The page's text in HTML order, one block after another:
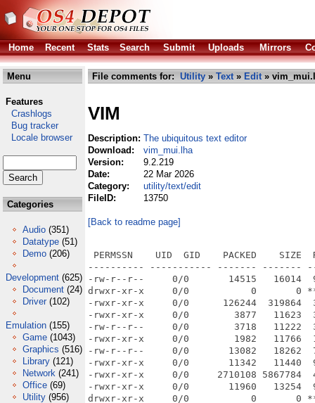
Home Recent Stats Search Submit Uploads Mirrors
Menu
Features
Crashlogs
Bug tracker
Locale browser
Categories
Audio (351)
Datatype (51)
Demo (206)
Development (625)
Document (24)
Driver (102)
Emulation (155)
Game (1043)
Graphics (516)
Library (121)
Network (241)
Office (69)
Utility (956)
File comments for: Utility » Text» Edit»
VIM
Description: The ubiquitous text editor
Download:
vim_mui.lha
Version:
9.2.219
Date:
22 Mar 2026
Category:
utility/text/edit
FileID:
13750
[Back to readme page]
PERMSSN    UID  GID    PACKED    SIZE  RATIO METHOD CRC     STAMP          NAME
---------- ----------- ------- ------- ------ ---------- ------------ -------------
-rw-r--r--     0/0       14515   16014  90.6% -lh5- bfa7 Mar 22 13:37 Vim.info
drwxr-xr-x     0/0           0       0 ****** -lhd- 0000 Mar 22 13:37 Vim/
-rwxr-xr-x     0/0      126244  319864  39.5% -lh5- ee37 Mar 22 13:37 Vim/Installer
-rwxr-xr-x     0/0        3877   11623  33.4% -lh5- 2551 Mar 22 13:37 Vim/MUI-Vim.guide
-rw-r--r--     0/0        3718   11222  33.1% -lh5- bfb0 Mar 22 13:37 Vim/MUI-Vim.guide.info
-rwxr-xr-x     0/0        1982   11766  16.8% -lh5- 25af Mar 22 13:37 Vim/Vim installer
-rw-r--r--     0/0       13082   18262  71.6% -lh5- 4e55 Mar 22 13:37 Vim/Vim installer.info
-rwxr-xr-x     0/0       11342   11440  99.1% -lh5- fc76 Mar 22 13:37 Vim/banner.png
-rwxr-xr-x     0/0     2710108 5867784  46.2% -lh5- a069 Mar 22 13:37 Vim/gVim
-rwxr-xr-x     0/0       11960   13254  90.2% -lh5- 14ad Mar 22 13:37 Vim/gVim.info
drwxr-xr-x     0/0           0       0 ****** -lhd- 0000 Mar 22 13:37 Vim/runtime/
drwxr-xr-x     0/0           0       0 ****** -lhd- 0000 Mar 22 13:37 Vim/runtime/autoload/
-rw-r--r--     0/0         387     773  50.1% -lh5- d7a7 Mar 22 13:37 Vim/runtime/autoload/README.txt
-rw-r--r--     0/0         779    1900  41.0% -lh5- 8c7c Mar 22 13:37 Vim/runtime/autoload/RstFold.vim
-rw-r--r--     0/0        7266   22568  32.2% -lh5- 3de4 Mar 22 13:37 Vim/runtime/autoload/ada.vim
-rw-r--r--     0/0        1293    3670  35.2% -lh5- d0cf Mar 22 13:37 Vim/runtime/autoload/adacomplete.vim
-rw-r--r--     0/0        1259    3097  40.7% -lh5- 5e26 Mar 22 13:37 Vim/runtime/autoload/bitbake.vim
drwxr-xr-x     0/0           0       0 ****** -lhd- 0000 Mar 22 13:37 Vim/runtime/autoload/cargo/
-rw-r--r--     0/0         407    1119  36.4% -lh5- 126a Mar 22 13:37 Vim/runtime/autoload/cargo/quickfix.vim
-rw-r--r--     0/0        1175    4059  28.9% -lh5- 14a3 Mar 22 13:37 Vim/runtime/autoload/cargo.vim
-rw-r--r--     0/0        6055   20731  29.2% -lh5- b2b5 Mar 22 13:37 Vim/runtime/autoload/ccomplete.vim
-rw-r--r--     0/0        3375    8871  38.0% -lh5- 8d46 Mar 22 13:37 Vim/runtime/autoload/clojurecomplete.vim
-rw-r--r--     0/0        1130    2654  42.6% -lh5- 1193 Mar 22 13:37 Vim/runtime/autoload/context.vim
-rw-r--r--     0/0         352     656  53.7% -lh5- 8565 Mar 22 13:37 Vim/runtime/autoload/contextcomplete.vim
-rw-r--r--     0/0       11217   43252  25.9% -lh5- 98cd Mar 22 13:37 Vim/runtime/autoload/csscomplete.vim
-rw-r--r--     0/0        1239    2998  41.3% -lh5- 710a Mar 22 13:37 Vim/runtime/autoload/decada.vim
drwxr-xr-x     0/0           0       0 ****** -lhd- 0000 Mar 22 13:37 Vim/runtime/autoload/dist/
-rw-r--r--     0/0       26875   78851  34.1% -lh5- b4ea Mar 22 13:37 Vim/runtime/autoload/dist/ft.vim
-rw-r--r--     0/0        1668    5599  29.8% -lh5- 6d5c Mar 22 13:37 Vim/runtime/autoload/dist/json.vim
-rw-r--r--     0/0        4038   10313  39.2% -lh5- a9fc Mar 22 13:37 Vim/runtime/autoload/dist/man.vim
-rw-r--r--     0/0        4525   12795  35.4% -lh5- 2047 Mar 22 13:37 Vim/runtime/autoload/dist/script.vim
-rw-r--r--     0/0         491     966  50.8% -lh5- 1570 Mar 22 13:37 Vim/runtime/autoload/dist/vim.vim
-rw-r--r--     0/0        1850    4496  41.1% -lh5- e5a3 Mar 22 13:37 Vim/runtime/autoload/dist/vim9.vim
-rw-r--r--     0/0       11668   39056  29.9% -lh5- 86f1 Mar 22 13:37 Vim/runtime/autoload/dist/vimindent.vim
-rw-r--r--     0/0         559    1040  53.8% -lh5- 71d8 Mar 22 13:37 Vim/runtime/autoload/freebasic.vim
-rw-r--r--     0/0        6435   22055  29.2% -lh5- e868 Mar 22 13:37 Vim/runtime/autoload/getscript.vim
-rw-r--r--     0/0        1807    5330  33.9% -lh5- 27ae Mar 22 13:37 Vim/runtime/autoload/gnat.vim
-rw-r--r--     0/0        2447    6819  35.9% -lh5- 4da7 Mar 22 13:37 Vim/runtime/autoload/gzip.vim
-rw-r--r--     0/0         834    1672  49.9% -lh5- 5ea1 Mar 22 13:37 Vim/runtime/autoload/hare.vim
-rw-r--r--     0/0       19428  105766  18.4% -lh5- 836b Mar 22 13:37 Vim/runtime/autoload/haskellcomplete.vim
-rw-r--r--     0/0         982    1898  51.7% -lh5- eb8c Mar 22 13:37 Vim/runtime/autoload/hcl.vim
-rw-r--r--     0/0        6897   25482  27.1% -lh5- 5c22 Mar 22 13:37 Vim/runtime/autoload/htmlcomplete.vim
-rw-r--r--     0/0        1352    4585  29.5% -lh5- 461e Mar 22 13:37 Vim/runtime/autoload/htmlfold.vim
-rw-r--r--     0/0         899    2309  38.9% -lh5- fdc3 Mar 22 13:37 Vim/runtime/autoload/javaformat.vim
-rw-r--r--     0/0        8207   28148  29.2% -lh5- fd41 Mar 22 13:37 Vim/runtime/autoload/javascriptcomplete.vim
-rw-r--r--     0/0         332     691  48.0% -lh5- fd21 Mar 22 13:37 Vim/runtime/autoload/modula2.vim
-rw-r--r--     0/0         431     738  58.4% -lh5- e9cb Mar 22 13:37 Vim/runtime/autoload/paste.vim
-rw-r--